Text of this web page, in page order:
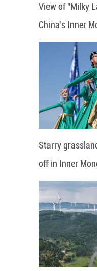
View of "Milky
China's Inner
Starry
off in Inner